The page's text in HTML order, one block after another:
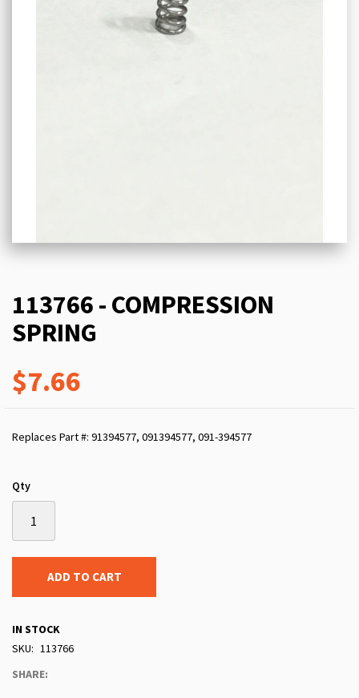
113766 - COMPRESSION
SPRING
$7.66
Replaces Part #: 91394577, 091394577, 091-394577
Qty
ADD TO CART
IN STOCK
SKU
113766
SHARE: